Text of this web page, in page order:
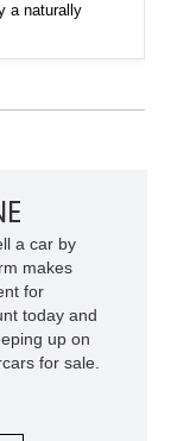
a naturally
driving
a car by
makes
for
today and
up on
for sale.